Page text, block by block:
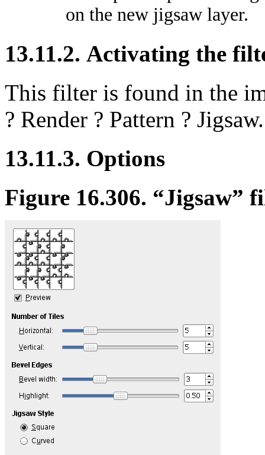
on the new jigsaw layer.
13.11.2. Activating the
This filter is found in the
? Render ? Pattern ? Jigsaw.
13.11.3. Options
Figure 16.306. “Jigsaw”